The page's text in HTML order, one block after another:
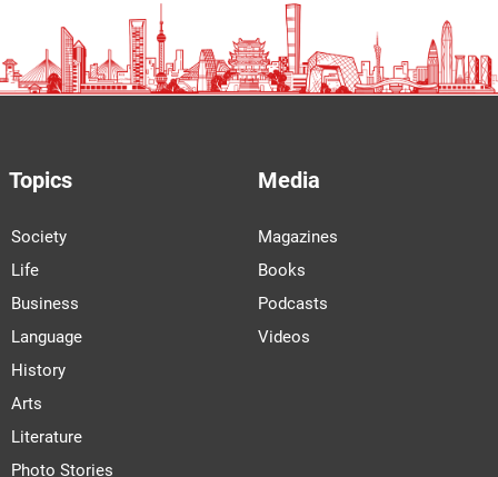
Topics
Society
Life
Business
Language
History
Arts
Literature
Photo Stories
Media
Magazines
Books
Podcasts
Videos